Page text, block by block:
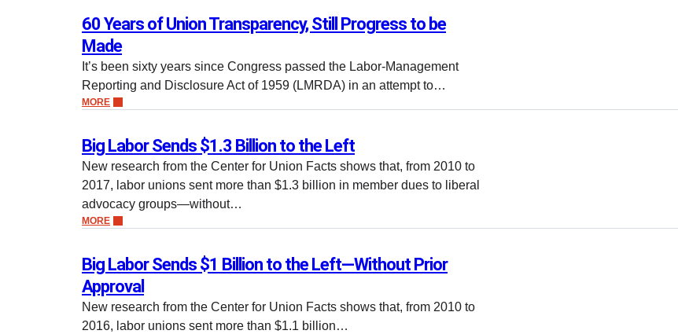
60 Years of Union Transparency, Still Progress to be
Made
It’s been sixty years since Congress passed the Labor-Management
Reporting and Disclosure Act of 1959 (LMRDA) in an attempt to…
MORE
Big Labor Sends $1.3 Billion to the Left
New research from the Center for Union Facts shows that, from 2010 to
2017, labor unions sent more than $1.3 billion in member dues to liberal
advocacy groups—without…
MORE
Big Labor Sends $1 Billion to the Left—Without Prior
Approval
New research from the Center for Union Facts shows that, from 2010 to
2016, labor unions sent more than $1.1 billion…